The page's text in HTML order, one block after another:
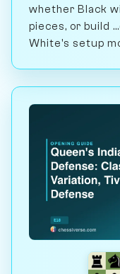
whether Black
pieces, or build
White's setup